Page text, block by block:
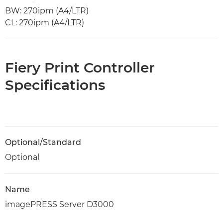
BW: 270ipm (A4/LTR)
CL: 270ipm (A4/LTR)
Fiery Print Controller
Specifications
Optional/Standard
Optional
Name
imagePRESS Server D3000